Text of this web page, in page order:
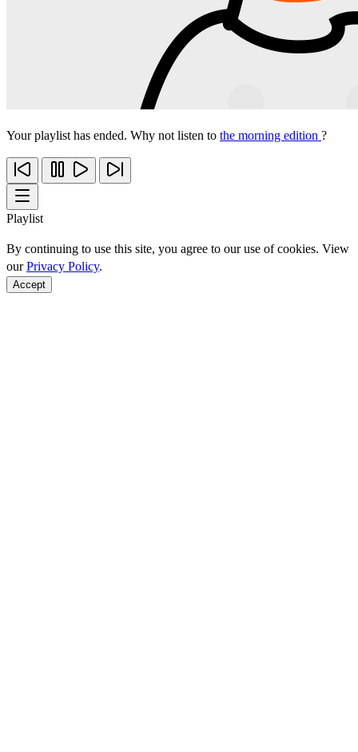
Your playlist has ended. Why not listen to the morning edition ?
Playlist
By continuing to use this site, you agree to our use of cookies. View
ourPrivacy Policy.
Accept